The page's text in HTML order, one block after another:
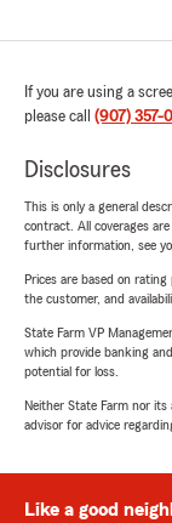
If you are using a
please call (907) 357-
Disclosures
This is only a general
contract. All coverages
further information, see
Prices are based on
the customer, and
State Farm VP
which provide banking
potential for loss.
Neither State Farm nor its
advisor for advice
Like a good